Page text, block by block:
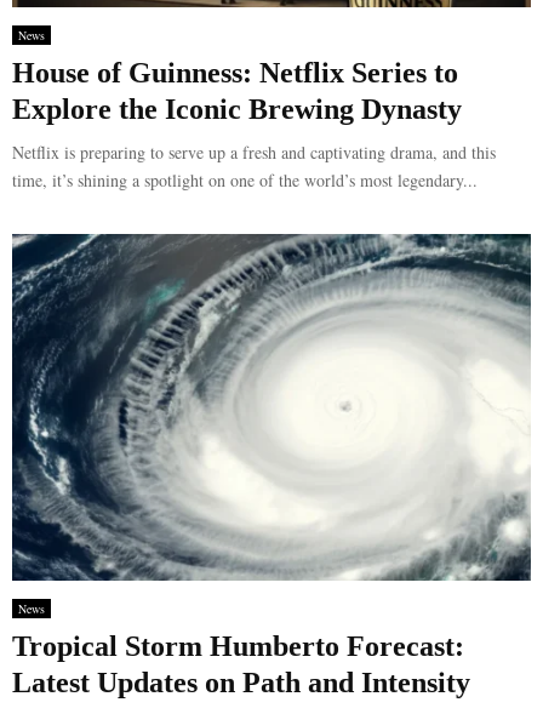
News
House of Guinness: Netflix Series to
Explore the Iconic Brewing Dynasty
Netflix is preparing to serve up a fresh and captivating drama, and this
time, it’s shining a spotlight on one of the world’s most legendary...
News
Tropical Storm Humberto Forecast:
Latest Updates on Path and Intensity